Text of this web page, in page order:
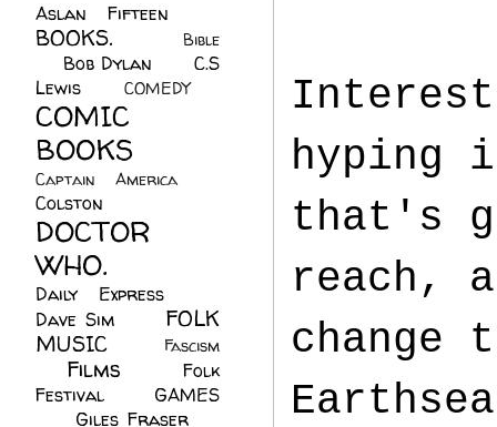
hyping
that's
reach,
change
Aslan Fifteen
BOOKS.
Bible
Bob Dylan
C.S
Lewis
COMEDY
COMIC
BOOKS
Captain America
Colston
DOCTOR
WHO.
Daily Express
Dave Sim
FOLK
MUSIC
Fascism
Films
Folk
Festival
GAMES
Giles Fraser